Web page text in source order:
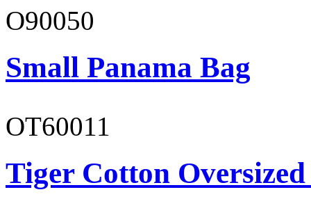
O90050
Small Panama Bag
OT60011
Tiger Cotton